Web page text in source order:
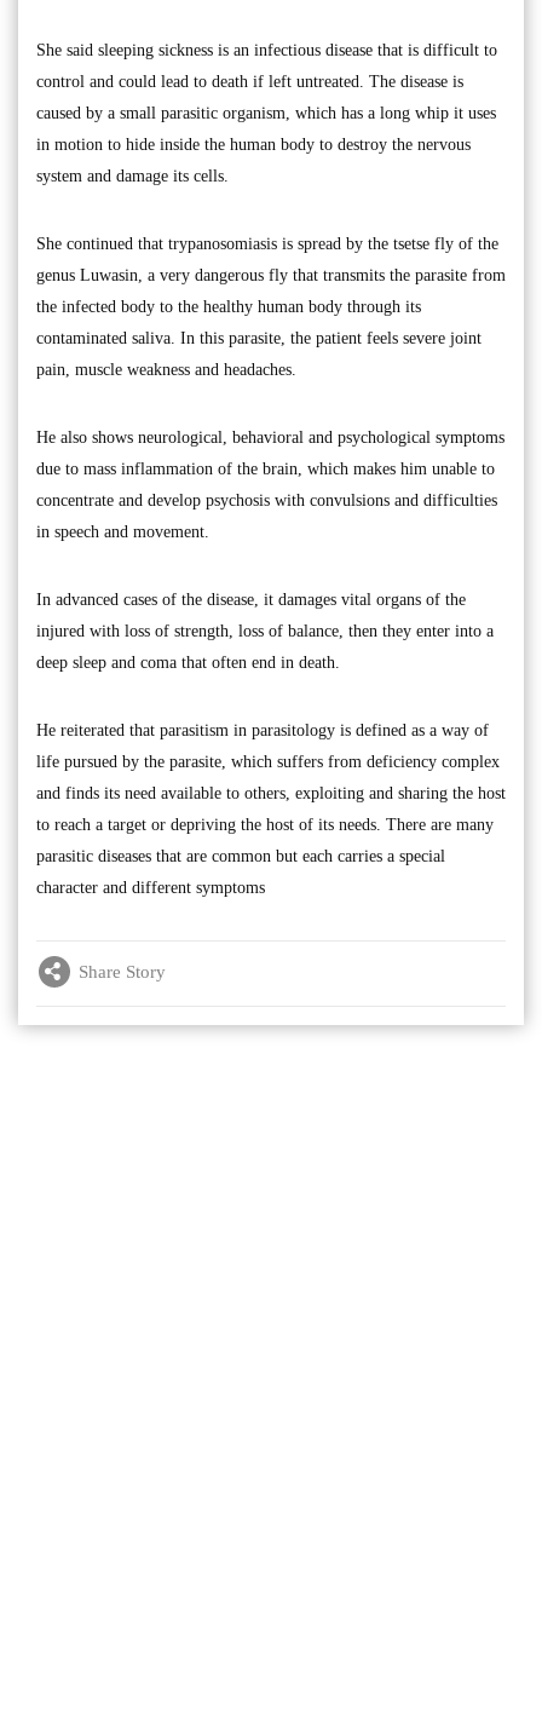
She said sleeping sickness is an infectious disease that is difficult to
control and could lead to death if left untreated. The disease is
caused by a small parasitic organism, which has a long whip it uses
in motion to hide inside the human body to destroy the nervous
system and damage its cells.
She continued that trypanosomiasis is spread by the tsetse fly of the
genus Luwasin, a very dangerous fly that transmits the parasite from
the infected body to the healthy human body through its
contaminated saliva. In this parasite, the patient feels severe joint
pain, muscle weakness and headaches.
He also shows neurological, behavioral and psychological symptoms
due to mass inflammation of the brain, which makes him unable to
concentrate and develop psychosis with convulsions and difficulties
in speech and movement.
In advanced cases of the disease, it damages vital organs of the
injured with loss of strength, loss of balance, then they enter into a
deep sleep and coma that often end in death.
He reiterated that parasitism in parasitology is defined as a way of
life pursued by the parasite, which suffers from deficiency complex
and finds its need available to others, exploiting and sharing the host
to reach a target or depriving the host of its needs. There are many
parasitic diseases that are common but each carries a special
character and different symptoms
Share Story